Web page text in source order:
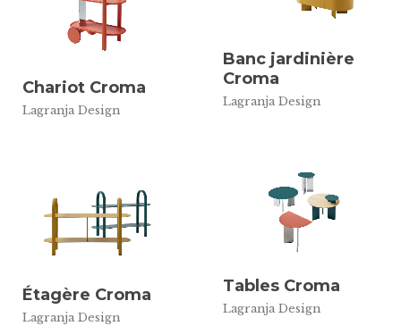
Étagère Croma
Lagranja Design
Tables Croma
Lagranja Design
Chariot Croma
Lagranja Design
Banc jardinière
Croma
Lagranja Design